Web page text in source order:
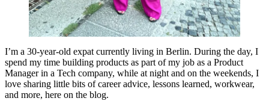
I’m a 30-year-old expat currently living in Berlin. During the day, I
spend my time building products as part of my job as a Product
Manager in a Tech company, while at night and on the weekends, I
love sharing little bits of career advice, lessons learned, workwear,
and more, here on the blog.